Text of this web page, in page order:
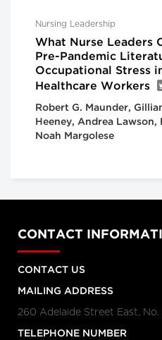
Nursing Leadership
What Nurse Leaders
Pre-Pandemic
Occupational Stress
Healthcare Workers
Robert G. Maunder,
Heeney, Andrea Lawson,
Noah Margolese
CONTACT
CONTACT US
MAILING ADDRESS
260 Adelaide Street East, No.
TELEPHONE NUMBER